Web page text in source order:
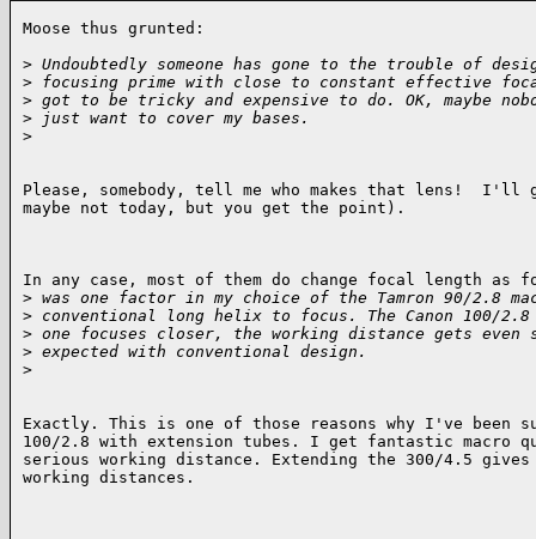
Moose thus grunted:
> Undoubtedly someone has gone to the trouble of
> focusing prime with close to constant effective
> got to be tricky and expensive to do. OK, maybe
> just want to cover my bases.
>
Please, somebody, tell me who makes that lens!
maybe not today, but you get the point).
In any case, most of them do change focal length as
> was one factor in my choice of the Tamron 90/2.8
> conventional long helix to focus. The Canon 100/
> one focuses closer, the working distance gets even
> expected with conventional design.
>
Exactly. This is one of those reasons why I've been
100/2.8 with extension tubes. I get fantastic macro
serious working distance. Extending the 300/4.5
working distances.